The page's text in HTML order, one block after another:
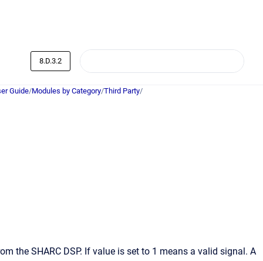
8.D.3.2
Guide/Modules by Category/Third Party/
the SHARC DSP. If value is set to 1 means a valid signal. A